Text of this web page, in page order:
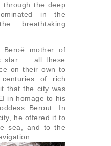
through the deep
in the
breathtaking
Beroë mother of
star … all these
on their own to
centuries of rich
that the city was
in homage to his
Berout. In
he offered it to
sea, and to the